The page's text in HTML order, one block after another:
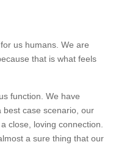
us humans. We are
that is what feels
function. We have
case scenario, our
close, loving connection.
a sure thing that our